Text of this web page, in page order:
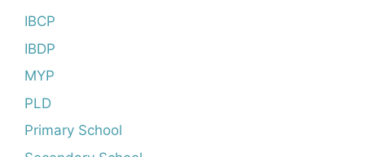
IBCP
IBDP
MYP
PLD
Primary School